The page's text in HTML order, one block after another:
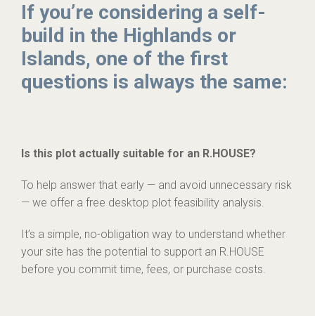
If you’re considering a self-
build in the Highlands or
Islands, one of the first
questions is always the same:
Is this plot actually suitable for an R.HOUSE?
To help answer that early — and avoid unnecessary risk
— we offer a free desktop plot feasibility analysis.
It’s a simple, no-obligation way to understand whether
your site has the potential to support an R.HOUSE
before you commit time, fees, or purchase costs.